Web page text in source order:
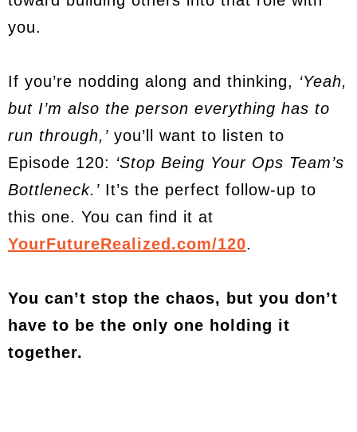
you.
If you’re nodding along and thinking, ‘Yeah,
but I’m also the person everything has to
run through,’ you’ll want to listen to
Episode 120: ‘Stop Being Your Ops Team’s
Bottleneck.’ It’s the perfect follow-up to
this one. You can find it at
YourFutureRealized.com/120.
You can’t stop the chaos, but you don’t
have to be the only one holding it
together.